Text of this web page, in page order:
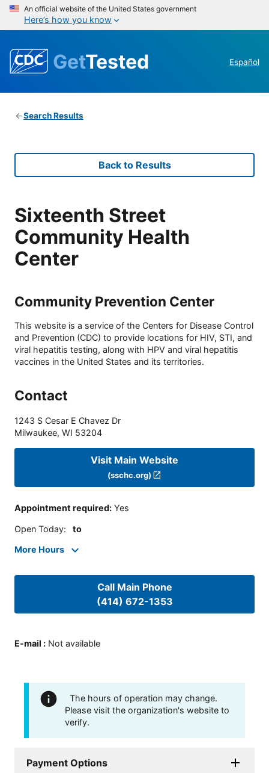
An official website of the United States government
Here’s how you know
GetTested Español
Search Results
Back to Results
Sixteenth Street
Community Health
Center
Community Prevention Center
This website is a service of the Centers for Disease Control
and Prevention (CDC) to provide locations for HIV, STI, and
viral hepatitis testing, along with HPV and viral hepatitis
vaccines in the United States and its territories.
Contact
1243 S Cesar E Chavez Dr
Milwaukee, WI 53204
Visit Main Website
(sschc.org)
Appointment required: Yes
Open Today: to
More Hours
Call Main Phone
(414) 672-1353
E-mail : Not available
The hours of operation may change.
Please visit the organization's website to
verify.
Payment Options